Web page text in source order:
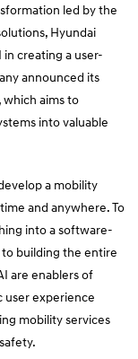
led by the
Hyundai
creating a user-
announced its
which aims to
into valuable
a mobility
and anywhere. To
into a software-
building the entire
are enablers of
user experience
mobility services